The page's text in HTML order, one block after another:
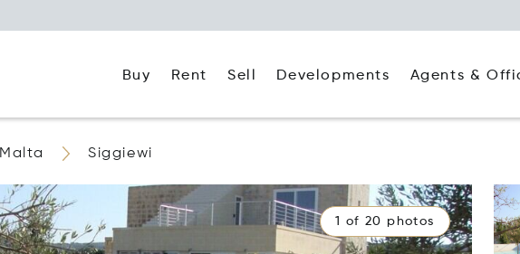
Buy Rent Sell Developments Agents &
Malta Siggiewi
1 of 20 photos